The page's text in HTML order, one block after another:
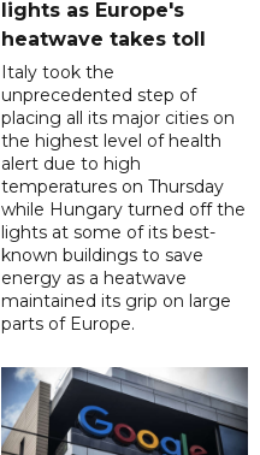
lights as Europe's
heatwave takes toll
Italy took the
unprecedented step of
placing all its major cities on
the highest level of health
alert due to high
temperatures on Thursday
while Hungary turned off the
lights at some of its best-
known buildings to save
energy as a heatwave
maintained its grip on large
parts of Europe.